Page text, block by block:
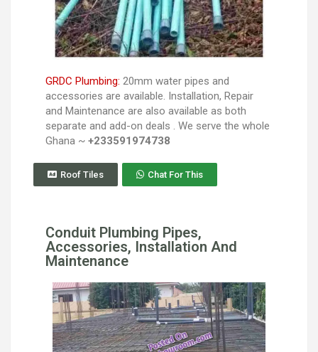
GRDC Plumbing: 20mm water pipes and
accessories are available. Installation, Repair
and Maintenance are also available as both
separate and add-on deals . We serve the whole
Ghana ~ +233591974738
Roof Tiles Chat For This
Conduit Plumbing Pipes,
Accessories, Installation And
Maintenance